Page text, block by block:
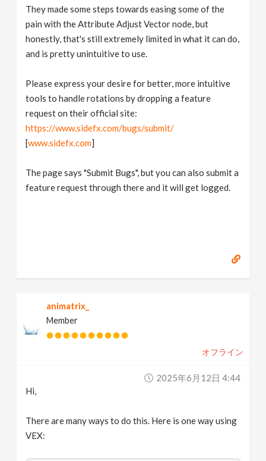
They made some steps towards easing some of the
pain with the Attribute Adjust Vector node, but
honestly, that's still extremely limited in what it can do,
and is pretty unintuitive to use.
Please express your desire for better, more intuitive
tools to handle rotations by dropping a feature
request on their official site:
https://www.sidefx.com/bugs/submit/
[www.sidefx.com]
The page says "Submit Bugs", but you can also submit a
feature request through there and it will get logged.
animatrix_
Member
オフライン
2025年6月12日 4:44
Hi,
There are many ways to do this. Here is one way using
VEX: